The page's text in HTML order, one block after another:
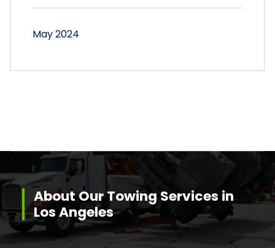
May 2024
About Our Towing Services in
Los Angeles